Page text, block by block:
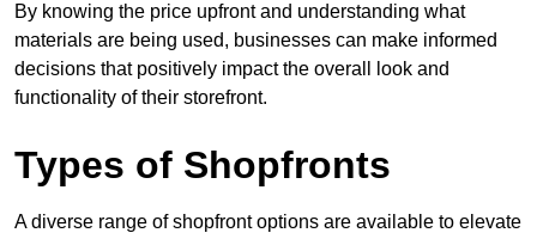
By knowing the price upfront and understanding what
materials are being used, businesses can make informed
decisions that positively impact the overall look and
functionality of their storefront.
Types of Shopfronts
A diverse range of shopfront options are available to elevate